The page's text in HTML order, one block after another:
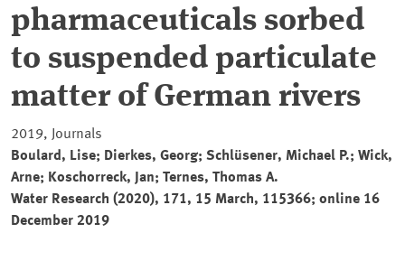
pharmaceuticals sorbed
to suspended particulate
matter of German rivers
2019, Journals
Boulard, Lise; Dierkes, Georg; Schlüsener, Michael P.; Wick,
Arne; Koschorreck, Jan; Ternes, Thomas A.
Water Research (2020), 171, 15 March, 115366; online 16
December 2019